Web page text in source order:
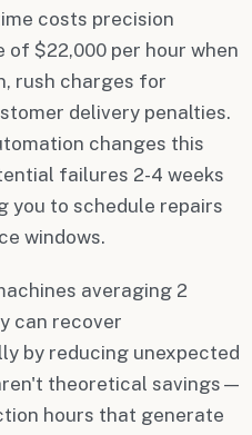
costs precision
$22,000 per hour when
rush charges for
delivery penalties.
changes this
failures 2-4 weeks
you to schedule repairs
windows.
averaging 2
can recover
by reducing unexpected
theoretical savings—
hours that generate